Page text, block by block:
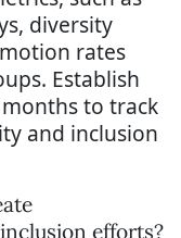
diversity
rates
Establish
to track
and inclusion
efforts?